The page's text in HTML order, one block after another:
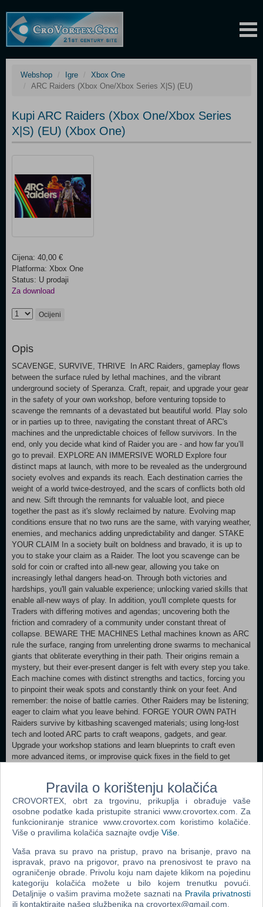
Webshop Igre
Xbox One
ARC Raiders (Xbox One/Xbox Series X|S) (EU)
Kupi ARC Raiders (Xbox One/Xbox Series
X|S) (EU) (Xbox One)
Cijena: 40,00 €
Platforma: Xbox One
Status: U prodaji
Za download
Ocijeni
Opis
SCAVENGE, SURVIVE, THRIVE In ARC Raiders, gameplay flows
between the surface ruled by lethal machines, and the vibrant
underground society of Speranza. Craft, repair, and upgrade your gear
in the safety of your own workshop, before venturing topside to
scavenge the remnants of a devastated but beautiful world. Play solo
or in parties up to three, navigating the constant threat of ARC's
machines and the unpredictable choices of fellow survivors. In the
end, only you decide what kind of Raider you are - and how far you’ll
go to prevail. EXPLORE AN IMMERSIVE WORLD Explore four
distinct maps at launch, with more to be revealed as the underground
society evolves and expands its reach. Each destination carries the
weight of a world twice-destroyed, and the scars of conflicts both old
and new. Sift through the remnants for valuable loot, and piece
together the past as it's slowly reclaimed by nature. Evolving map
conditions ensure that no two runs are the same, with varying weather,
enemies, and mechanics adding unpredictability and danger. STAKE
YOUR CLAIM In a society built on boldness and bravado, it is up to
you to stake your claim as a Raider. The loot you scavenge can be
sold for coin or crafted into all-new gear, allowing you take on
increasingly lethal dangers head-on. Through both victories and
hardships, you'll gain valuable experience; unlocking varied skills that
enable all-new ways of play. In addition, you'll complete quests for
Traders with differing motives and agendas; uncovering both the
friction and comradery of a community under constant threat of
collapse. BEWARE THE MACHINES Lethal machines known as ARC
rule the surface, ranging from unrelenting drone swarms to mechanical
giants that obliterate everything in their path. Their origins remain a
mystery, but their ever-present danger is felt with every step you take.
Each machine comes with distinct strengths and tactics, forcing you
to pinpoint their weak spots and constantly think on your feet. And
remember: the noise of battle carries. Other Raiders may be listening;
eager to claim what you leave behind. FORGE YOUR OWN PATH
Raiders survive by kitbashing scavenged materials; using long-lost
tech and looted ARC parts to craft weapons, gadgets, and gear.
Upgrade your workshop stations and learn blueprints to craft even
more advanced items, or improvise quick fixes in the field to get
through the leaderboards to earn valuable rewards. QUESTS In
Speranza, everyone has an agenda, and the Traders are no different.
They’ll send you topside on missions in exchange for rewards, slowly
revealing more about who they are and what they want for Speranza’s
future. Complete quests to earn gear, crafting materials, and XP to
ARC Raiders skill tree branches into three paths: Survival, Mobility,
and Conditioning. Spend your points to shape your playstyle. Loot
faster and move quieter with Survival skills. Outmaneuver your
opponents and threats with Mobility. And enhance your Strength and
Stamina with Conditioning. Choose how you grow and what your
Pravila o korištenju kolačića
CROVORTEX, obrt za trgovinu, prikuplja i obrađuje vaše
osobne podatke kada pristupite stranici www.crovortex.com. Za
funkcioniranje stranice www.crovortex.com koristimo kolačiće.
Više o pravilima kolačića saznajte ovdje Više
Vaša prava su pravo na pristup, pravo na brisanje, pravo na
ispravak, pravo na prigovor, pravo na prenosivost te pravo na
ograničenje obrade. Privolu koju nam dajete klikom na pojedinu
kategoriju kolačića možete u bilo kojem trenutku povući.
Detaljnije o vašim pravima možete saznati na Pravila privatnosti
ili kontaktirajte našeg službenika na crovortex@gmail.com.